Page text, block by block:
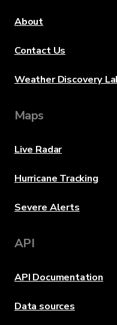
About
Contact Us
Weather Discovery
Maps
Live Radar
Hurricane Tracking
Severe Alerts
API
API Documentation
Data sources